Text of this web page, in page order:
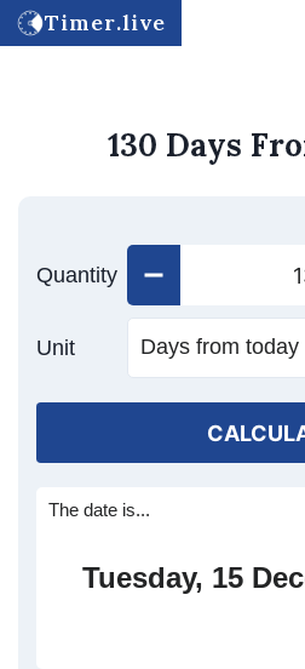
Timer.live
130 Days
Quantity
Unit
The date is...
Tuesday, 15